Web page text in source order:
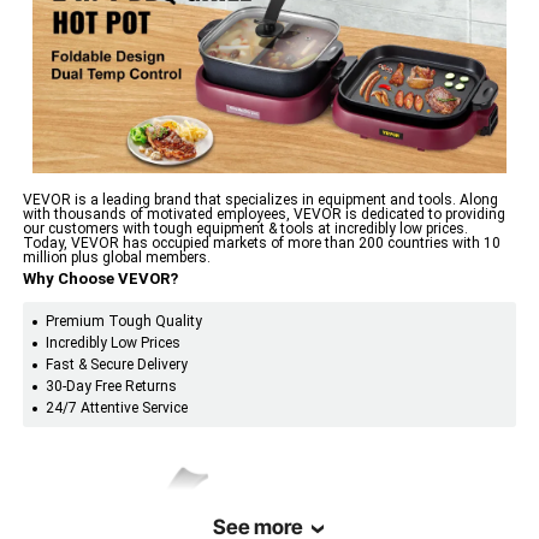
Adjustable Temp
Range
356-464℉ / 180-240℃
Hot Pot Capacity 3.3Qt / 3.6L
Hot Pot Size
11 x 9.6 x 3 inch / 28 x 24.5 x
7.5 cm
Grill Size
Product
Dimensions
VEVOR is a leading brand that specializes in equipment and tools. Along
with thousands of motivated employees, VEVOR is dedicated to providing
our customers with tough equipment & tools at incredibly low prices.
Today, VEVOR has occupied markets of more than 200 countries with 10
million plus global members.
Why Choose VEVOR?
Premium Tough Quality
Incredibly Low Prices
Fast & Secure Delivery
30-Day Free Returns
24/7 Attentive Service
See more